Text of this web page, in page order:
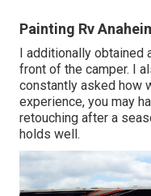
Painting Rv
I additionally obtained
front of the camper. I
constantly asked how
experience, you may
retouching after a
holds well.